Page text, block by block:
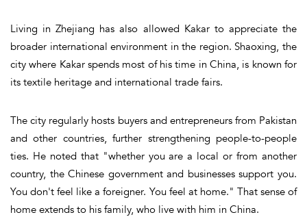
Living in Zhejiang has also allowed Kakar to appreciate the
broader international environment in the region. Shaoxing, the
city where Kakar spends most of his time in China, is known for
its textile heritage and international trade fairs.
The city regularly hosts buyers and entrepreneurs from Pakistan
and other countries, further strengthening people-to-people
ties. He noted that "whether you are a local or from another
country, the Chinese government and businesses support you.
You don't feel like a foreigner. You feel at home." That sense of
home extends to his family, who live with him in China.